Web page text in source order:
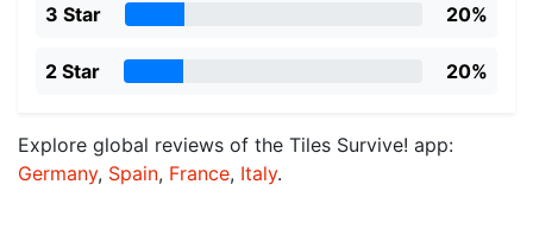
3 Star 20%
2 Star 20%
Explore global reviews of the Tiles Survive! app:
Germany, Spain, France, Italy.